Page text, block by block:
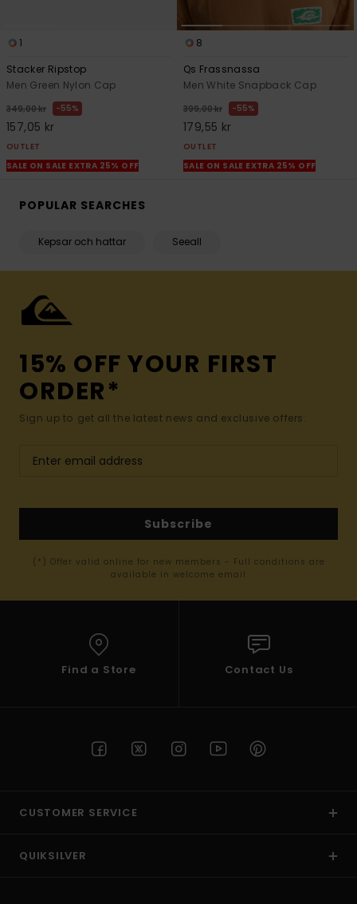
1
Stacker Ripstop
Men Green Nylon Cap
349,00 kr 55%
157,05 kr
OUTLET
SALE ON SALE EXTRA 25% OFF
8
Qs Frassnassa
Men White Snapback Cap
399,00 kr 55%
179,55 kr
OUTLET
SALE ON SALE EXTRA 25% OFF
POPULAR SEARCHES
Kepsar och hattar Seeall
15% OFF YOUR FIRST
ORDER*
Sign up to get all the latest news and exclusive offers.
Subscribe
(*) Offer valid online for new members - Full conditions are
available in welcome email
Find a Store Contact Us
CUSTOMER SERVICE
QUIKSILVER